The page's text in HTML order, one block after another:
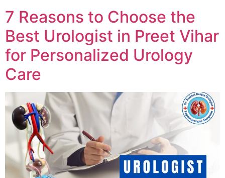
7 Reasons to Choose the
Best Urologist in Preet Vihar
for Personalized Urology
Care